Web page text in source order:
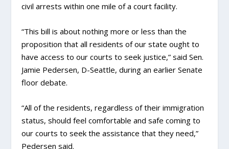
civil arrests within one mile of a court facility.
“This bill is about nothing more or less than the
proposition that all residents of our state ought to
have access to our courts to seek justice,” said Sen.
Jamie Pedersen, D-Seattle, during an earlier Senate
floor debate.
“All of the residents, regardless of their immigration
status, should feel comfortable and safe coming to
our courts to seek the assistance that they need,”
Pedersen said.